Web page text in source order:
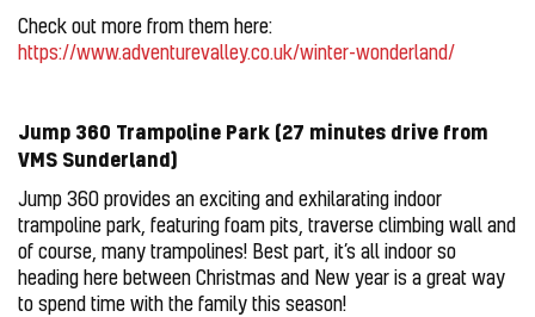
Check out more from them here:
https://www.adventurevalley.co.uk/winter-wonderland/
Jump 360 Trampoline Park (27 minutes drive from
VMS Sunderland)
Jump 360 provides an exciting and exhilarating indoor
trampoline park, featuring foam pits, traverse climbing wall and
of course, many trampolines! Best part, it’s all indoor so
heading here between Christmas and New year is a great way
to spend time with the family this season!